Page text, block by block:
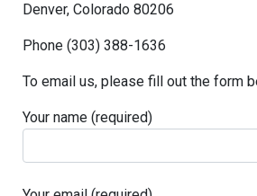
Denver, Colorado 80206
Phone (303) 388-1636
To email us, please fill out the form
Your name (required)